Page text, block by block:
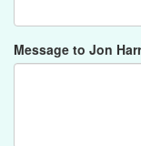
Message to Jon